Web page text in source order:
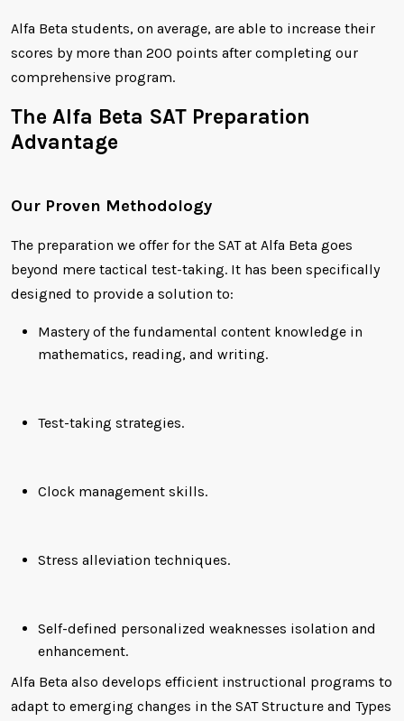
Alfa Beta students, on average, are able to increase their
scores by more than 200 points after completing our
comprehensive program.
The Alfa Beta SAT Preparation
Advantage
Our Proven Methodology
The preparation we offer for the SAT at Alfa Beta goes
beyond mere tactical test-taking. It has been specifically
designed to provide a solution to:
Mastery of the fundamental content knowledge in
mathematics, reading, and writing.
Test-taking strategies.
Clock management skills.
Stress alleviation techniques.
Self-defined personalized weaknesses isolation and
enhancement.
Alfa Beta also develops efficient instructional programs to
adapt to emerging changes in the SAT Structure and Types